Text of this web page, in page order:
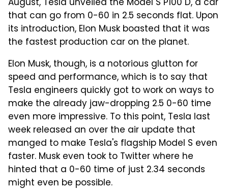
that can go from 0-60 in 2.5 seconds flat. Upon
its introduction, Elon Musk boasted that it was
the fastest production car on the planet.
Elon Musk, though, is a notorious glutton for
speed and performance, which is to say that
Tesla engineers quickly got to work on ways to
make the already jaw-dropping 2.5 0-60 time
even more impressive. To this point, Tesla last
week released an over the air update that
manged to make Tesla's flagship Model S even
faster. Musk even took to Twitter where he
hinted that a 0-60 time of just 2.34 seconds
might even be possible.